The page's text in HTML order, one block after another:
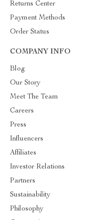
Returns Center
Payment Methods
Order Status
COMPANY INFO
Blog
Our Story
Meet The Team
Careers
Press
Influencers
Affiliates
Investor Relations
Partners
Sustainability
Philosophy